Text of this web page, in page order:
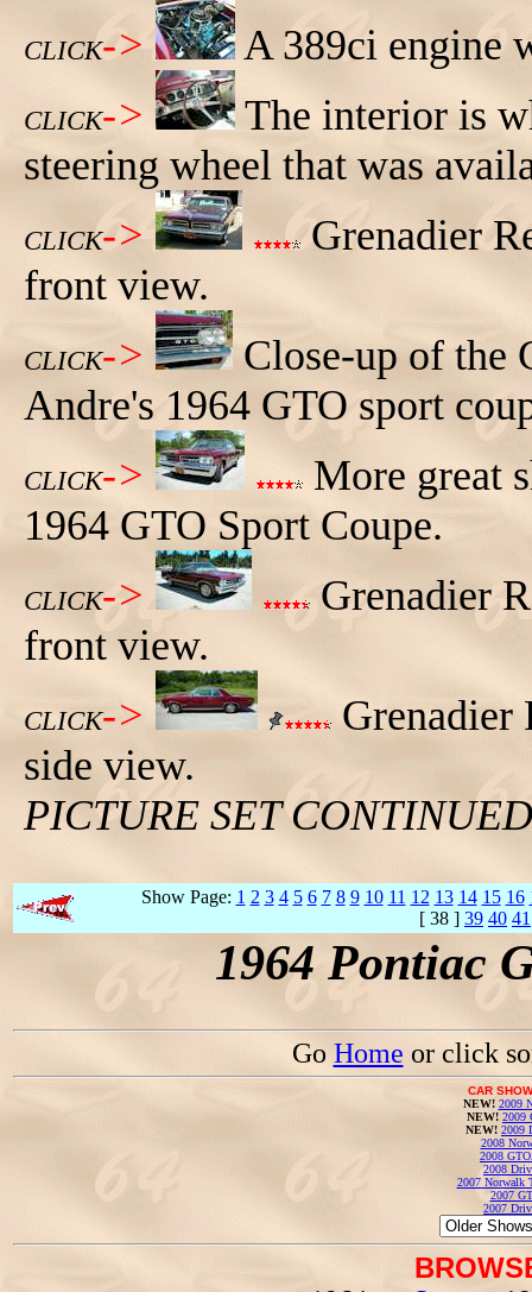
CLICK-> A 389ci engine
CLICK->
The interior is
steering wheel that was
CLICK->
Grenadier
front view.
CLICK->
Close-up of the
Andre's 1964 GTO sport
CLICK->
More great
1964 GTO Sport Coupe.
CLICK->
Grenadier
front view.
CLICK->
Grenadier
side view.
PICTURE SET
Show Page: 1 2 3 4 5 6 7 8 9 10 11 12 13 14 15 16
[ 38 ] 39 40 41
1964 Pontiac
Go Home or click
CAR
NEW! 2009
NEW! 2009
NEW! 2009
2008
2008
2008
2007 Norwalk
2007
2007